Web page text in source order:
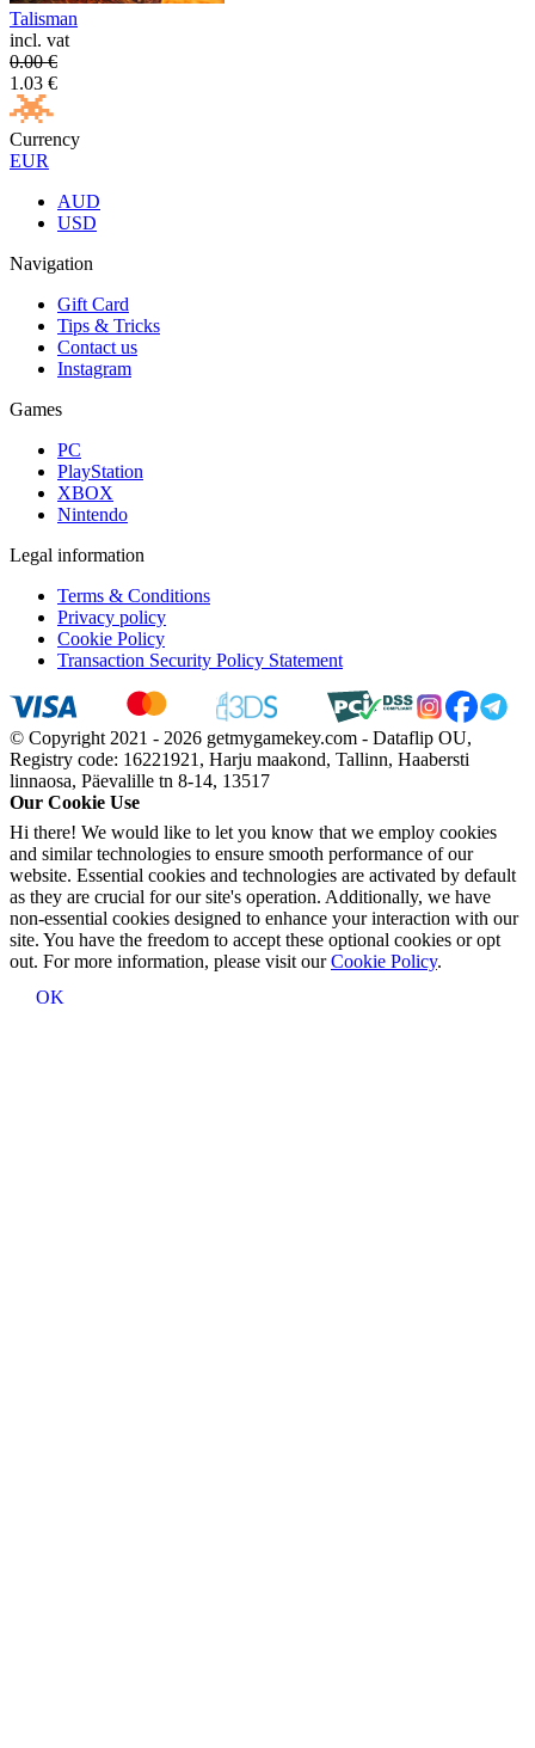
Talisman
incl. vat
0.00€
1.03 €
Currency
EUR
AUD
USD
Navigation
Gift Card
Tips & Tricks
Contact us
Instagram
Games
PC
PlayStation
XBOX
Nintendo
Legal information
Terms & Conditions
Privacy policy
Cookie Policy
Transaction Security Policy Statement
© Copyright 2021 - 2026 getmygamekey.com - Dataflip OU,
Registry code: 16221921, Harju maakond, Tallinn, Haabersti
linnaosa, Päevalille tn 8-14, 13517
Our Cookie Use
Hi there! We would like to let you know that we employ cookies
and similar technologies to ensure smooth performance of our
website. Essential cookies and technologies are activated by default
as they are crucial for our site's operation. Additionally, we have
non-essential cookies designed to enhance your interaction with our
site. You have the freedom to accept these optional cookies or opt
out. For more information, please visit ourCookie Policy.
OK